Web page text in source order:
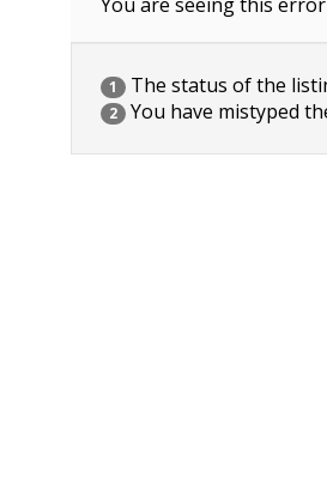
1 The status of the
2 You have mistyped